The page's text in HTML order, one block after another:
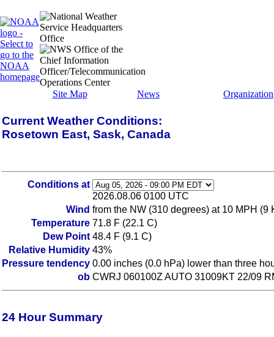
Site Map News Organization
Current Weather Conditions:
Rosetown East, Sask, Canada
Conditions at
2026.08.06 0100 UTC
Wind from the NW (310 degrees) at 10 MPH (9
Temperature 71.8 F (22.1 C)
Dew Point 48.4 F (9.1 C)
Relative Humidity 43%
Pressure tendency 0.00 inches (0.0 hPa) lower than three
ob CWRJ 060100Z AUTO 31009KT 22/09
24 Hour Summary